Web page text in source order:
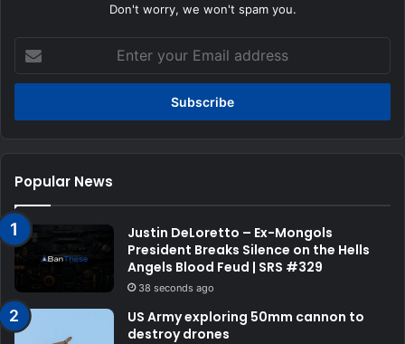
Don't worry, we won't spam you.
your
Email
Popular News
Justin DeLoretto – Ex-Mongols
President Breaks Silence on the Hells
Angels Blood Feud | SRS #329
38 seconds ago
US Army exploring 50mm cannon to
destroy drones